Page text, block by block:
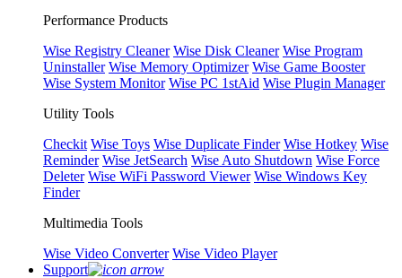
Performance Products
Wise Registry Cleaner Wise Disk Cleaner Wise Program
Uninstaller Wise Memory Optimizer Wise Game Booster
Wise System Monitor Wise PC 1stAid Wise Plugin Manager
Utility Tools
Checkit Wise Toys Wise Duplicate Finder Wise Hotkey Wise
Reminder Wise JetSearch Wise Auto Shutdown Wise Force
Deleter Wise WiFi Password Viewer Wise Windows Key
Finder
Multimedia Tools
Wise Video Converter Wise Video Player
Support